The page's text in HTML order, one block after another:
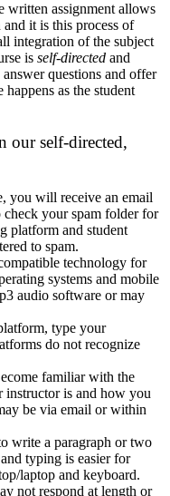
written assignment allows
it is this process of
integration of the subject
is self-directed and
questions and offer
as the student
our self-directed,
you will receive an email
your spam folder for
platform and student
to spam.
technology for
systems and mobile
audio software or may
type your
do not recognize
familiar with the
is and how you
be via email or within
write a paragraph or two
typing is easier for
laptop and keyboard.
not respond at length or